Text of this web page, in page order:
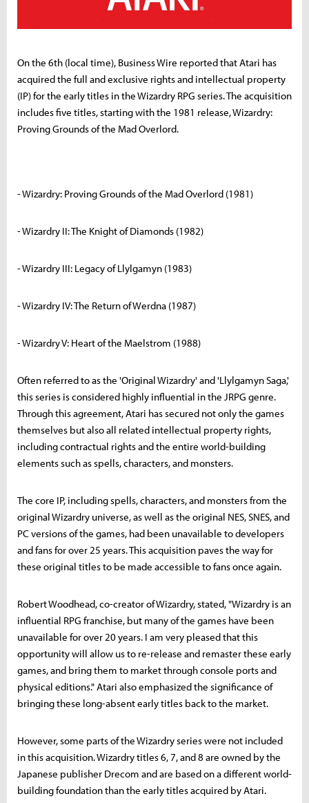
On the 6th (local time), Business Wire reported that Atari has
acquired the full and exclusive rights and intellectual property
(IP) for the early titles in the Wizardry RPG series. The acquisition
includes five titles, starting with the 1981 release, Wizardry:
Proving Grounds of the Mad Overlord.
- Wizardry: Proving Grounds of the Mad Overlord (1981)
- Wizardry II: The Knight of Diamonds (1982)
- Wizardry III: Legacy of Llylgamyn (1983)
- Wizardry IV: The Return of Werdna (1987)
- Wizardry V: Heart of the Maelstrom (1988)
Often referred to as the 'Original Wizardry' and 'Llylgamyn Saga,'
this series is considered highly influential in the JRPG genre.
Through this agreement, Atari has secured not only the games
themselves but also all related intellectual property rights,
including contractual rights and the entire world-building
elements such as spells, characters, and monsters.
The core IP, including spells, characters, and monsters from the
original Wizardry universe, as well as the original NES, SNES, and
PC versions of the games, had been unavailable to developers
and fans for over 25 years. This acquisition paves the way for
these original titles to be made accessible to fans once again.
Robert Woodhead, co-creator of Wizardry, stated, "Wizardry is an
influential RPG franchise, but many of the games have been
unavailable for over 20 years. I am very pleased that this
opportunity will allow us to re-release and remaster these early
games, and bring them to market through console ports and
physical editions." Atari also emphasized the significance of
bringing these long-absent early titles back to the market.
However, some parts of the Wizardry series were not included
in this acquisition. Wizardry titles 6, 7, and 8 are owned by the
Japanese publisher Drecom and are based on a different world-
building foundation than the early titles acquired by Atari.